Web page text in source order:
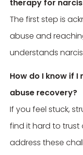
therapy for
The first step is
abuse and
understands
How do I know if
abuse recovery?
If you feel stuck,
find it hard to trust
address these